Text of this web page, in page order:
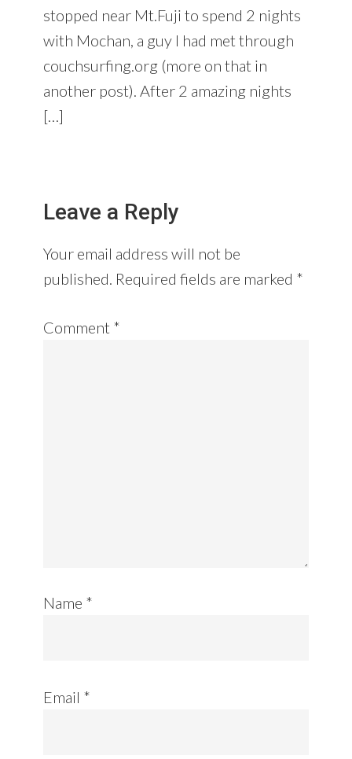
stopped near Mt.Fuji to spend 2 nights
with Mochan, a guy I had met through
couchsurfing.org (more on that in
another post). After 2 amazing nights
[…]
Leave a Reply
Your email address will not be
published. Required fields are marked *
Comment *
Name *
Email *